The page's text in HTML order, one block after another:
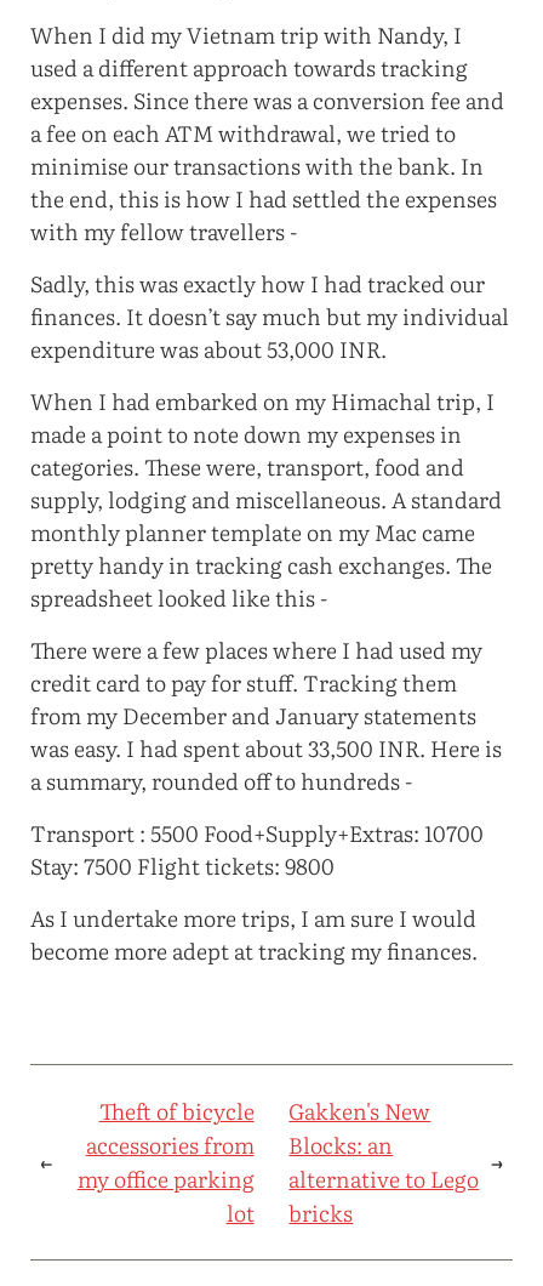
When I did my Vietnam trip with Nandy, I
used a different approach towards tracking
expenses. Since there was a conversion fee and
a fee on each ATM withdrawal, we tried to
minimise our transactions with the bank. In
the end, this is how I had settled the expenses
with my fellow travellers -
Sadly, this was exactly how I had tracked our
finances. It doesn’t say much but my individual
expenditure was about 53,000 INR.
When I had embarked on my Himachal trip, I
made a point to note down my expenses in
categories. These were, transport, food and
supply, lodging and miscellaneous. A standard
monthly planner template on my Mac came
pretty handy in tracking cash exchanges. The
spreadsheet looked like this -
There were a few places where I had used my
credit card to pay for stuff. Tracking them
from my December and January statements
was easy. I had spent about 33,500 INR. Here is
a summary, rounded off to hundreds -
Transport : 5500 Food+Supply+Extras: 10700
Stay: 7500 Flight tickets: 9800
As I undertake more trips, I am sure I would
become more adept at tracking my finances.
←
Theft of bicycle
accessories from
my office parking
lot
Gakken's New
Blocks: an
alternative to Lego
bricks
→